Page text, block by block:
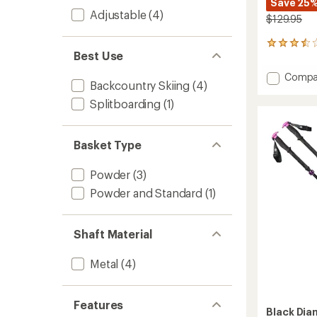
Adjustable(4)
Best Use
Backcountry Skiing (4)
Splitboarding (1)
Basket Type
Powder (3)
Powder and Standard (1)
Shaft Material
Metal (4)
Features
Save
$129.95
5
with
an
out
of
Add
Poles
-
Pair
Black